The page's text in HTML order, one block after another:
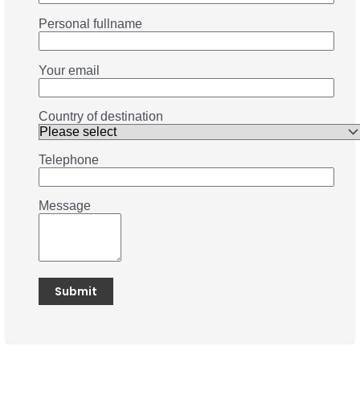
Personal fullname
Your email
Country of destination
Telephone
Message